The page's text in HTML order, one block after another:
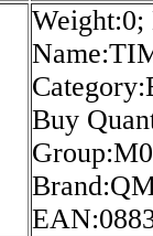
Buy